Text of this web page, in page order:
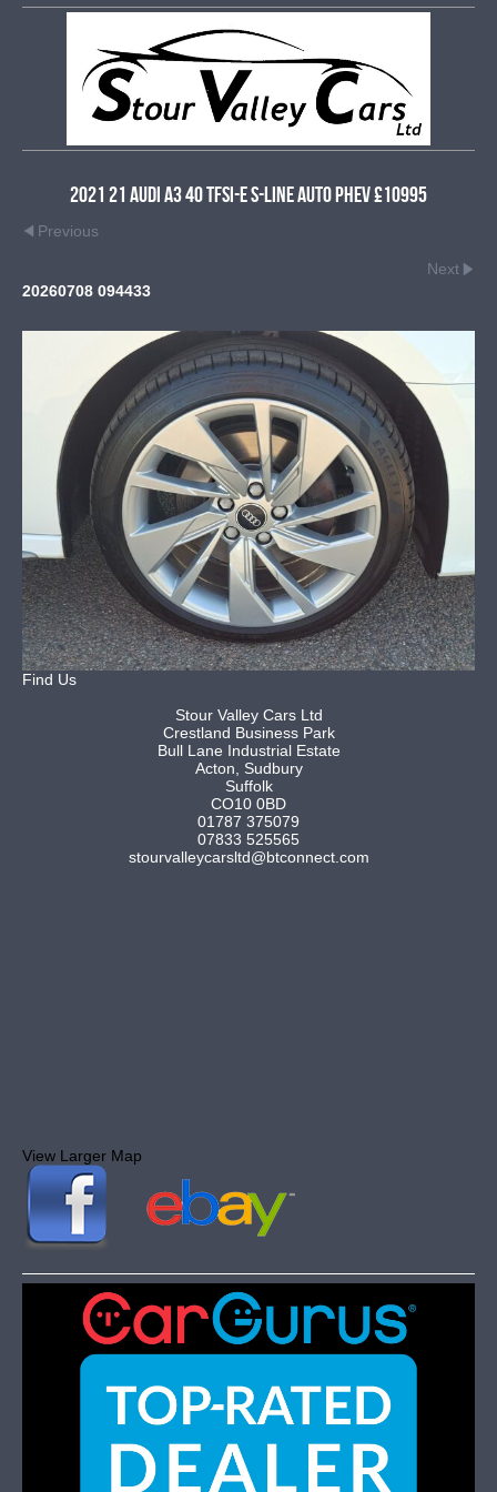
2021 21 Audi A3 40 TFSI-e S-Line Auto PHEV £10995
Previous
Next
20260708 094433
Find Us
Stour Valley Cars Ltd
Crestland Business Park
Bull Lane Industrial Estate
Acton, Sudbury
Suffolk
CO10 0BD
01787 375079
07833 525565
stourvalleycarsltd@btconnect.com
View Larger Map